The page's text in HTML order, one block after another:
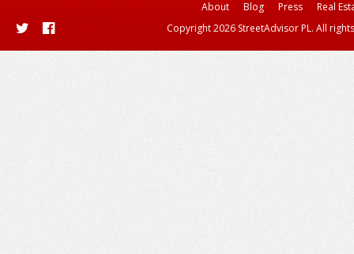
About Blog Press
Real
Copyright 2026 StreetAdvisor PL. All